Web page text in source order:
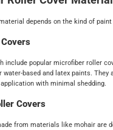
depends on the kind of paint
include popular microfiber roller
based and latex paints. They
with minimal shedding.
Covers
from materials like mohair are